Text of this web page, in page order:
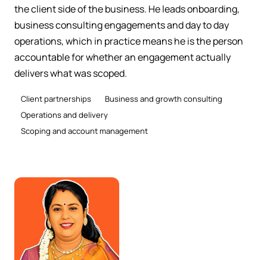
the client side of the business. He leads onboarding,
business consulting engagements and day to day
operations, which in practice means he is the person
accountable for whether an engagement actually
delivers what was scoped.
Client partnerships
Business and growth consulting
Operations and delivery
Scoping and account management